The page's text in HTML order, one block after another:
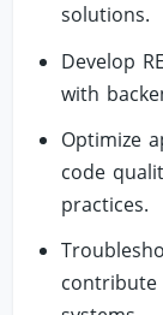
solutions.
Develop
with
Optimize
code
practices.